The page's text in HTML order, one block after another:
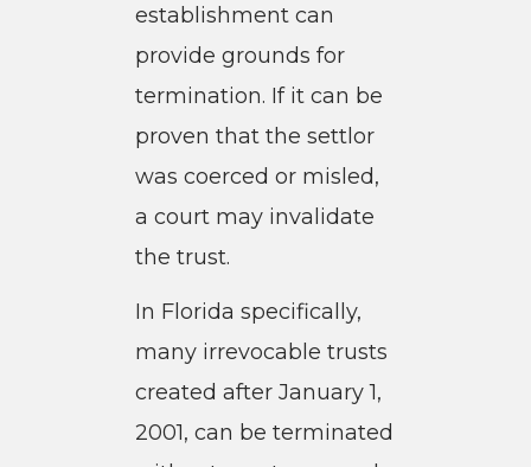
establishment can
provide grounds for
termination. If it can be
proven that the settlor
was coerced or misled,
a court may invalidate
the trust.
In Florida specifically,
many irrevocable trusts
created after January 1,
2001, can be terminated